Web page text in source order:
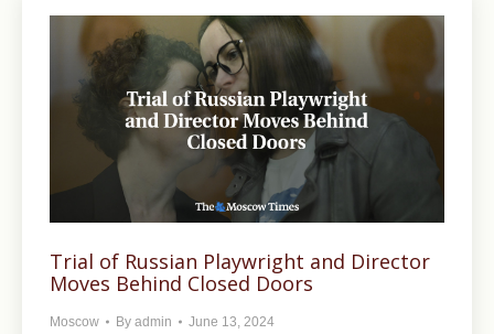
Trial of Russian Playwright and Director
Moves Behind Closed Doors
Moscow By admin June 13, 2024